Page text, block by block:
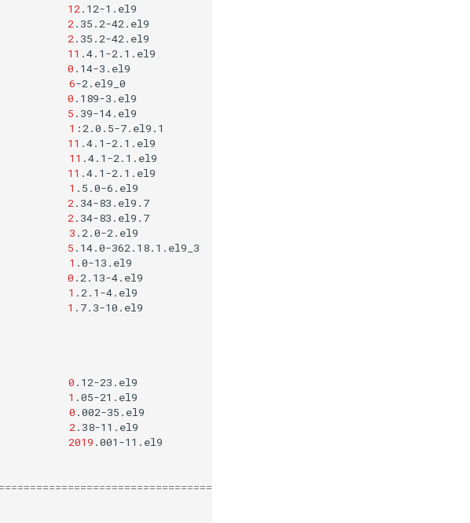
12 .12-1.el9
2 .35.2-42.el9
2 .35.2-42.el9
11 .4.1-2.1.el9
0 .14-3.el9
6-2.el9_0
0 .189-3.el9
5 .39-14.el9
1 :2.0.5-7.el9.1
11 .4.1-2.1.el9
11 .4.1-2.1.el9
11 .4.1-2.1.el9
1 .5.0-6.el9
2 .34-83.el9.7
2 .34-83.el9.7
3 .2.0-2.el9
5 .14.0-362.18.1.el9_3
1 .0-13.el9
0 .2.13-4.el9
1 .2.1-4.el9
1 .7.3-10.el9
0 .12-23.el9
1 .05-21.el9
0 .002-35.el9
2 .38-11.el9
2019 .001-11.el9